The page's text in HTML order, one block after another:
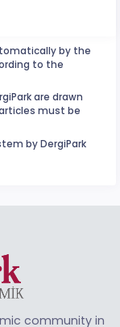
by the
to the
are drawn
must be
by DergiPark
community in